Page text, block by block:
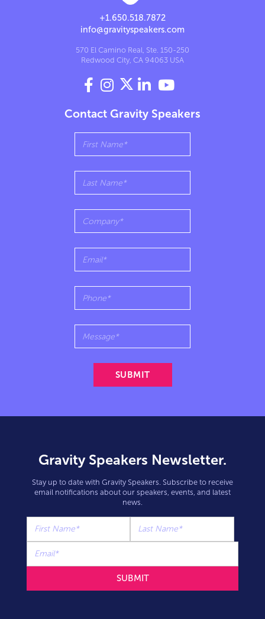
+1.650.518.7872
info@gravityspeakers.com
570 El Camino Real, Ste. 150-250
Redwood City, CA 94063 USA
   
Contact Gravity Speakers
Gravity Speakers Newsletter.
Stay up to date with Gravity Speakers. Subscribe to receive
email notifications about our speakers, events, and latest
news.